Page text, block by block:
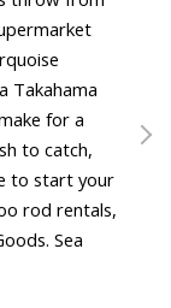
Takahama
for a
to catch,
to start your
rod rentals,
Sea